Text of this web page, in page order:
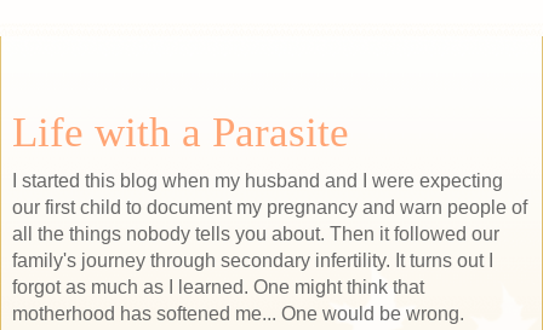
Life with a Parasite
I started this blog when my husband and I were expecting
our first child to document my pregnancy and warn people of
all the things nobody tells you about. Then it followed our
family's journey through secondary infertility. It turns out I
forgot as much as I learned. One might think that
motherhood has softened me... One would be wrong.